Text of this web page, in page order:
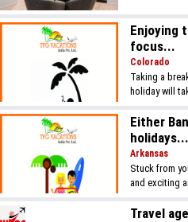
Enjoying
focus...
Colorado
Taking a
holiday will
Either
holidays...
Arkansas
Stuck from
and exciting
Travel